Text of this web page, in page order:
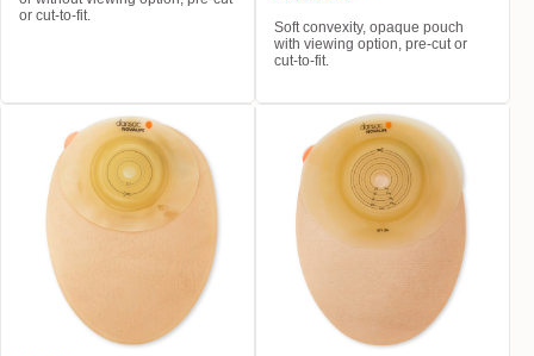
or cut-to-fit.
Soft convexity, opaque pouch
with viewing option, pre-cut or
cut-to-fit.